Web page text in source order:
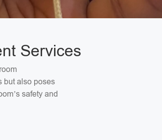
Services
but also poses
safety and